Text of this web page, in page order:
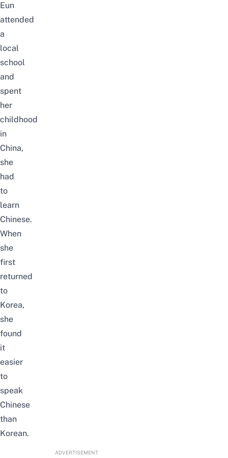
Eun
attended
a
local
school
and
spent
her
childhood
in
China,
she
had
to
learn
Chinese.
When
she
first
returned
to
Korea,
she
found
it
easier
to
speak
Chinese
than
Korean.
ADVERTISEMENT